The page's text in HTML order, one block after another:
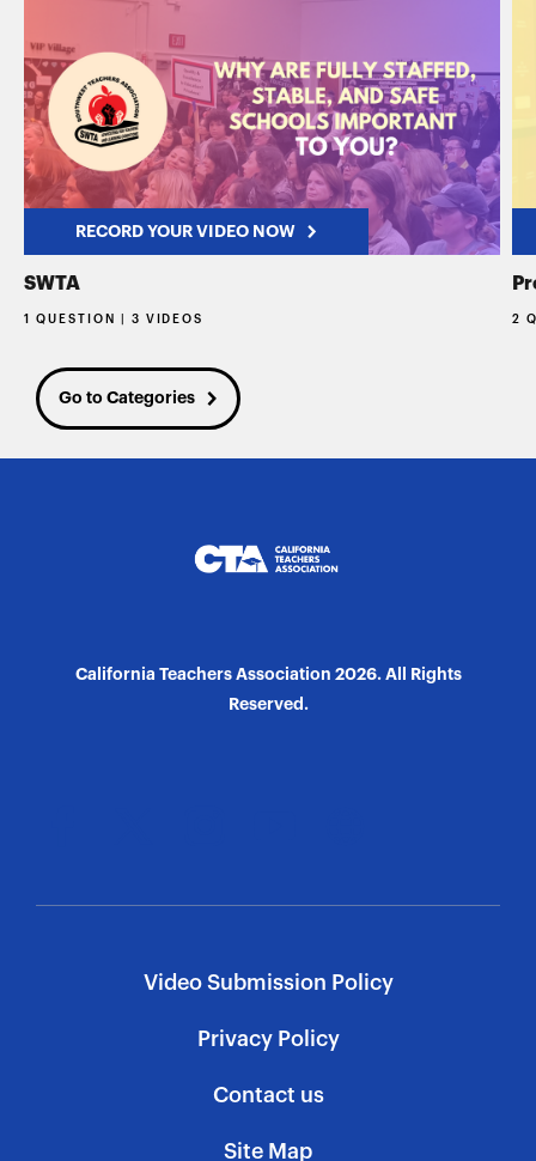
RECORD YOUR VIDEO NOW
SWTA
1 QUESTION | 3 VIDEOS 2
Go to Categories
California Teachers Association 2026. All Rights
Reserved.
Video Submission Policy
Privacy Policy
Contact us
Site Map